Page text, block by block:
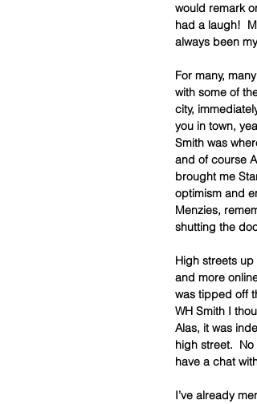
would remark
had a laugh!
always been
For many,
with some of
city,
you in town,
Smith was
and of course
brought me
optimism and
Menzies,
shutting the
High streets
and more
was tipped off
WH Smith I
Alas, it was
high street.
have a chat
I’ve already